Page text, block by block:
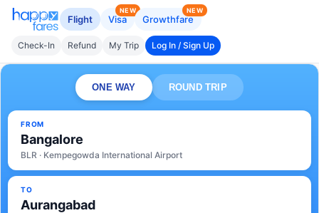
Flight Visa
NEW
Growthfare
NEW
Check-In Refund My Trip Log In / Sign Up
ONE WAY ROUND TRIP
FROM
Bangalore
BLR · Kempegowda International Airport
TO
Aurangabad